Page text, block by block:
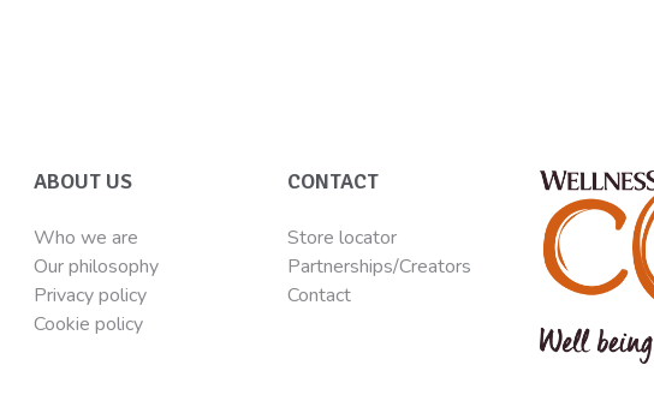
ABOUT US
Who we are
Our philosophy
Privacy policy
Cookie policy
CONTACT
Store locator
Partnerships/Creators
Contact